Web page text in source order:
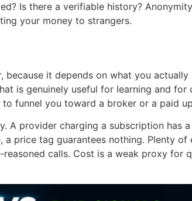
Is there a verifiable history?
your money to strangers.
because it depends on what you
is genuinely useful for learning and
funnel you toward a broker or a paid
A provider charging a subscription has
price tag guarantees nothing. Plenty
calls. Cost is a weak proxy for